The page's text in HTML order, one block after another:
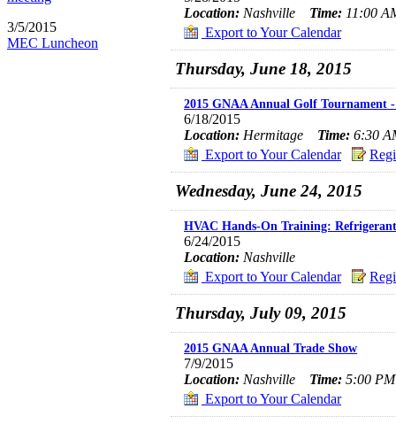
3/5/2015
MEC Luncheon
Location: Nashville Time: 11:00
Export to Your Calendar
Thursday, June 18, 2015
2015 GNAA Annual Golf Tournament
6/18/2015
Location: Hermitage Time: 6:30
Export to Your Calendar
Wednesday, June 24, 2015
HVAC Hands-On Training:
6/24/2015
Location: Nashville
Export to Your Calendar
Thursday, July 09, 2015
2015 GNAA Annual Trade Show
7/9/2015
Location: Nashville Time: 5:00
Export to Your Calendar